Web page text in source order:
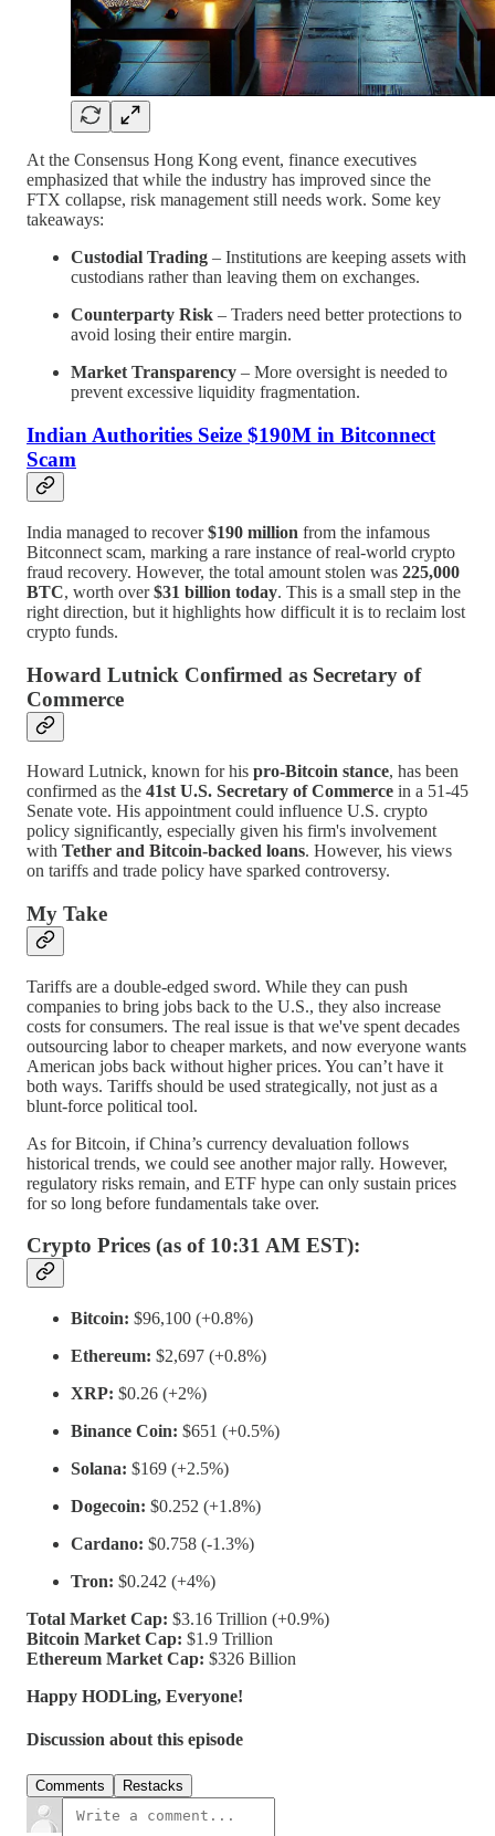
At the Consensus Hong Kong event, finance executives
emphasized that while the industry has improved since the
FTX collapse, risk management still needs work. Some key
takeaways:
Custodial Trading – Institutions are keeping assets with
custodians rather than leaving them on exchanges.
Counterparty Risk – Traders need better protections to
avoid losing their entire margin.
Market Transparency – More oversight is needed to
prevent excessive liquidity fragmentation.
Indian Authorities Seize $190M in Bitconnect
Scam
India managed to recover$190 million from the infamous
Bitconnect scam, marking a rare instance of real-world crypto
fraud recovery. However, the total amount stolen was 225,000
BTC, worth over$31 billion today. This is a small step in the
right direction, but it highlights how difficult it is to reclaim lost
crypto funds.
Howard Lutnick Confirmed as Secretary of
Commerce
Howard Lutnick, known for his pro-Bitcoin stance, has been
confirmed as the 41st U.S. Secretary of Commerce in a 51-45
Senate vote. His appointment could influence U.S. crypto
policy significantly, especially given his firm's involvement
with Tether and Bitcoin-backed loans. However, his views
on tariffs and trade policy have sparked controversy.
My Take
Tariffs are a double-edged sword. While they can push
companies to bring jobs back to the U.S., they also increase
costs for consumers. The real issue is that we've spent decades
outsourcing labor to cheaper markets, and now everyone wants
American jobs back without higher prices. You can’t have it
both ways. Tariffs should be used strategically, not just as a
blunt-force political tool.
As for Bitcoin, if China’s currency devaluation follows
historical trends, we could see another major rally. However,
regulatory risks remain, and ETF hype can only sustain prices
for so long before fundamentals take over.
Crypto Prices (as of 10:31 AM EST):
Bitcoin: $96,100 (+0.8%)
Ethereum: $2,697 (+0.8%)
XRP: $0.26 (+2%)
Binance Coin: $651 (+0.5%)
Solana: $169 (+2.5%)
Dogecoin: $0.252 (+1.8%)
Cardano: $0.758 (-1.3%)
Tron: $0.242 (+4%)
Total Market Cap: $3.16 Trillion (+0.9%)
Bitcoin Market Cap: $1.9 Trillion
Ethereum Market Cap: $326 Billion
Happy HODLing, Everyone!
Discussion about this episode
Comments Restacks